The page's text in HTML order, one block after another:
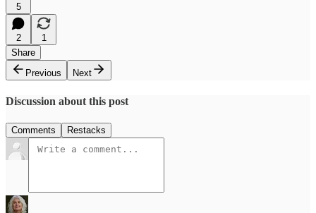
5
2
1
Share
Previous
Next
Discussion about this post
Comments Restacks